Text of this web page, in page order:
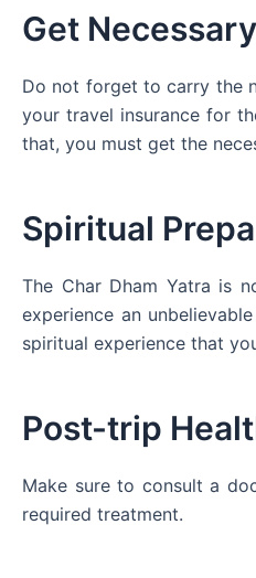
Get
Do not forget to carry the
your travel insurance for
that, you must get the
Spiritual
The Char Dham Yatra is
experience an
spiritual experience that
Post-trip
Make sure to consult a
required treatment.